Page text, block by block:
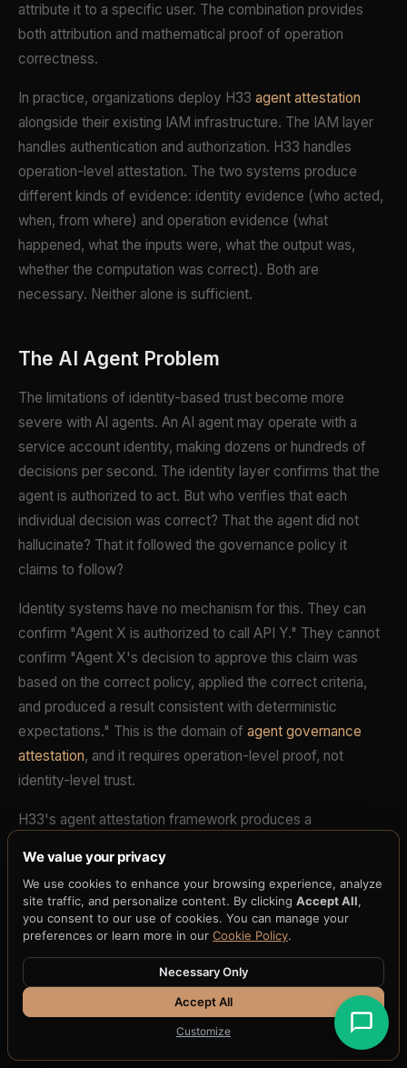
attribute it to a specific user. The combination provides
both attribution and mathematical proof of operation
correctness.
In practice, organizations deploy H33 agent attestation
alongside their existing IAM infrastructure. The IAM layer
handles authentication and authorization. H33 handles
operation-level attestation. The two systems produce
different kinds of evidence: identity evidence (who acted,
when, from where) and operation evidence (what
happened, what the inputs were, what the output was,
whether the computation was correct). Both are
necessary. Neither alone is sufficient.
The AI Agent Problem
The limitations of identity-based trust become more
severe with AI agents. An AI agent may operate with a
service account identity, making dozens or hundreds of
decisions per second. The identity layer confirms that the
agent is authorized to act. But who verifies that each
individual decision was correct? That the agent did not
hallucinate? That it followed the governance policy it
claims to follow?
Identity systems have no mechanism for this. They can
confirm "Agent X is authorized to call API Y." They cannot
confirm "Agent X's decision to approve this claim was
based on the correct policy, applied the correct criteria,
and produced a result consistent with deterministic
expectations." This is the domain of agent governance
attestation, and it requires operation-level proof, not
identity-level trust.
H33's agent attestation framework produces a
receipt binds the agent's inputs, the governance policy
version, the decision logic, and the output. Any
independent verifier can replay the decision and confirm
that the same inputs, under the same policy, produce the
identical output. This is deterministic verification of agent
behavior -- a capability that identity systems do not
provide and cannot approximate.
We value your privacy
We use cookies to enhance your browsing experience, analyze
site traffic, and personalize content. By clicking Accept All,
you consent to our use of cookies. You can manage your
preferences or learn more in our Cookie Policy.
Necessary Only
Accept All
Customize